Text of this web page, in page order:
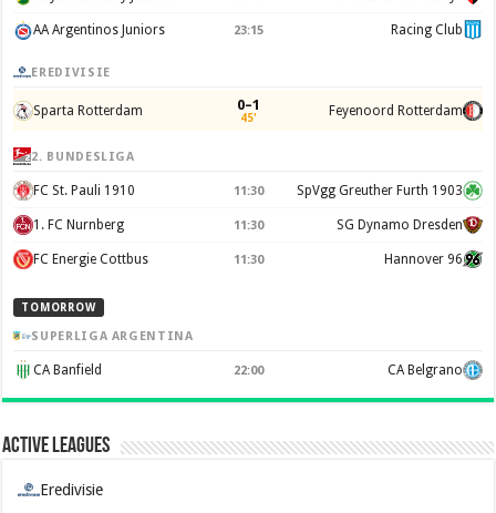
AA Argentinos Juniors 23:15 Racing Club
EREDIVISIE
Sparta Rotterdam 0–1
45' Feyenoord Rotterdam
2. BUNDESLIGA
FC St. Pauli 1910 11:30 SpVgg Greuther Furth 1903
1. FC Nurnberg 11:30 SG Dynamo Dresden
FC Energie Cottbus 11:30 Hannover 96
TOMORROW
SUPERLIGA ARGENTINA
CA Banfield 22:00 CA Belgrano
Active Leagues
Eredivisie